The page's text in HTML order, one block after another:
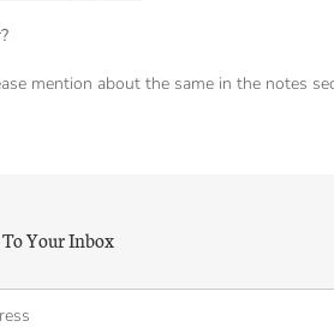
mention about the same in the notes
Your Inbox